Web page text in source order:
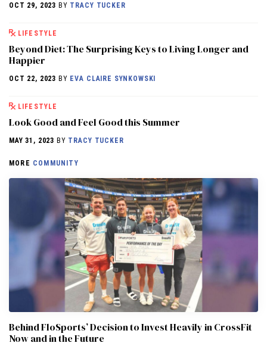
OCT 29, 2023 BY TRACY TUCKER
LIFESTYLE
Beyond Diet: The Surprising Keys to Living Longer and
Happier
OCT 22, 2023 BY EVA CLAIRE SYNKOWSKI
LIFESTYLE
Look Good and Feel Good this Summer
MAY 31, 2023 BY TRACY TUCKER
MORE COMMUNITY
Behind FloSports’ Decision to Invest Heavily in CrossFit
Now and in the Future